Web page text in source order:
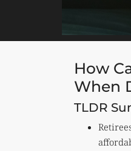
How
When
TLDR